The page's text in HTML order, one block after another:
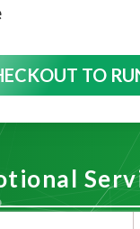
TO